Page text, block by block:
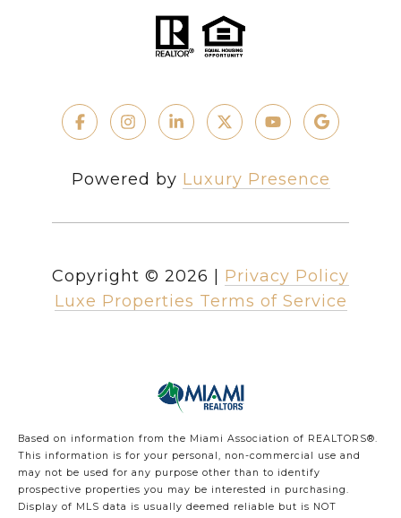
Powered by Luxury Presence
Copyright © 2026
Privacy Policy
Luxe Properties Terms of Service
Based on information from the Miami Association of REALTORS®.
This information is for your personal, non-commercial use and
may not be used for any purpose other than to identify
prospective properties you may be interested in purchasing.
Display of MLS data is usually deemed reliable but is NOT